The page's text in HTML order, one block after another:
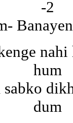
-2
hum
dum